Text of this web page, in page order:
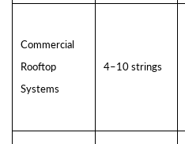
Commercial
Rooftop
Systems
4–10 strings